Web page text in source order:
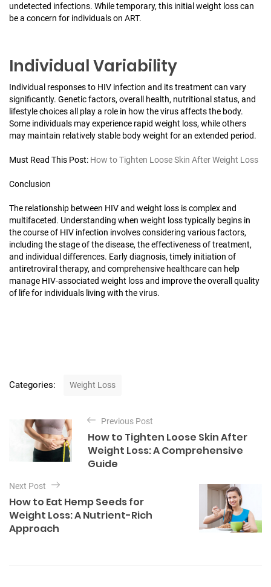
undetected infections. While temporary, this initial weight loss can
be a concern for individuals on ART.
Individual Variability
Individual responses to HIV infection and its treatment can vary
significantly. Genetic factors, overall health, nutritional status, and
lifestyle choices all play a role in how the virus affects the body.
Some individuals may experience rapid weight loss, while others
may maintain relatively stable body weight for an extended period.
Must Read This Post: How to Tighten Loose Skin After Weight Loss
Conclusion
The relationship between HIV and weight loss is complex and
multifaceted. Understanding when weight loss typically begins in
the course of HIV infection involves considering various factors,
including the stage of the disease, the effectiveness of treatment,
and individual differences. Early diagnosis, timely initiation of
antiretroviral therapy, and comprehensive healthcare can help
manage HIV-associated weight loss and improve the overall quality
of life for individuals living with the virus.
Categories:
g
o
r
i
Weight Loss
n
a
v
i
Previous Post
How to Tighten Loose Skin After
Weight Loss: A Comprehensive
Guide
Next Post
How to Eat Hemp Seeds for
Weight Loss: A Nutrient-Rich
Approach